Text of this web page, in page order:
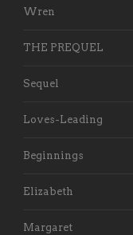
Wren
THE PREQUEL
Sequel
Loves-Leading
Beginnings
Elizabeth
Margaret